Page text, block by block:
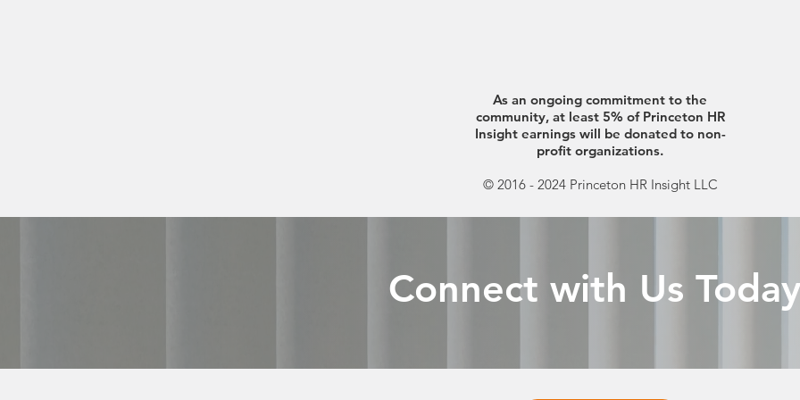
As an ongoing commitment to the
community, at least 5% of Princeton HR
Insight earnings will be donated to non-
profit organizations.
© 2016 - 2024 Princeton HR Insight LLC
Connect with Us